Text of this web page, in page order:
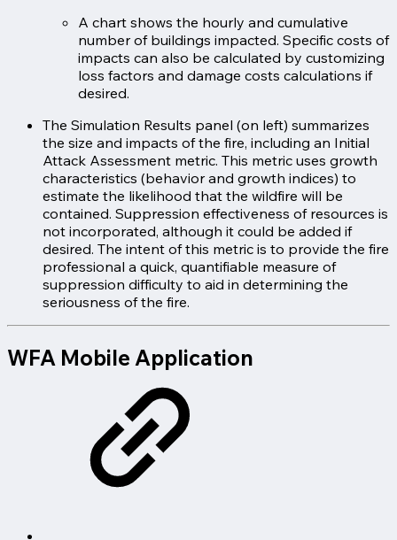
A chart shows the hourly and cumulative
number of buildings impacted. Specific costs of
impacts can also be calculated by customizing
loss factors and damage costs calculations if
desired.
The Simulation Results panel (on left) summarizes
the size and impacts of the fire, including an Initial
Attack Assessment metric. This metric uses growth
characteristics (behavior and growth indices) to
estimate the likelihood that the wildfire will be
contained. Suppression effectiveness of resources is
not incorporated, although it could be added if
desired. The intent of this metric is to provide the fire
professional a quick, quantifiable measure of
suppression difficulty to aid in determining the
seriousness of the fire.
WFA Mobile Application